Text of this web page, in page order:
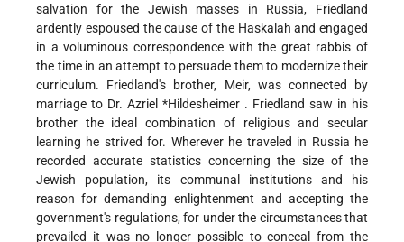
salvation for the Jewish masses in Russia, Friedland
ardently espoused the cause of the Haskalah and engaged
in a voluminous correspondence with the great rabbis of
the time in an attempt to persuade them to modernize their
curriculum. Friedland's brother, Meir, was connected by
marriage to Dr. Azriel *Hildesheimer . Friedland saw in his
brother the ideal combination of religious and secular
learning he strived for. Wherever he traveled in Russia he
recorded accurate statistics concerning the size of the
Jewish population, its communal institutions and his
reason for demanding enlightenment and accepting the
government's regulations, for under the circumstances that
prevailed it was no longer possible to conceal from the